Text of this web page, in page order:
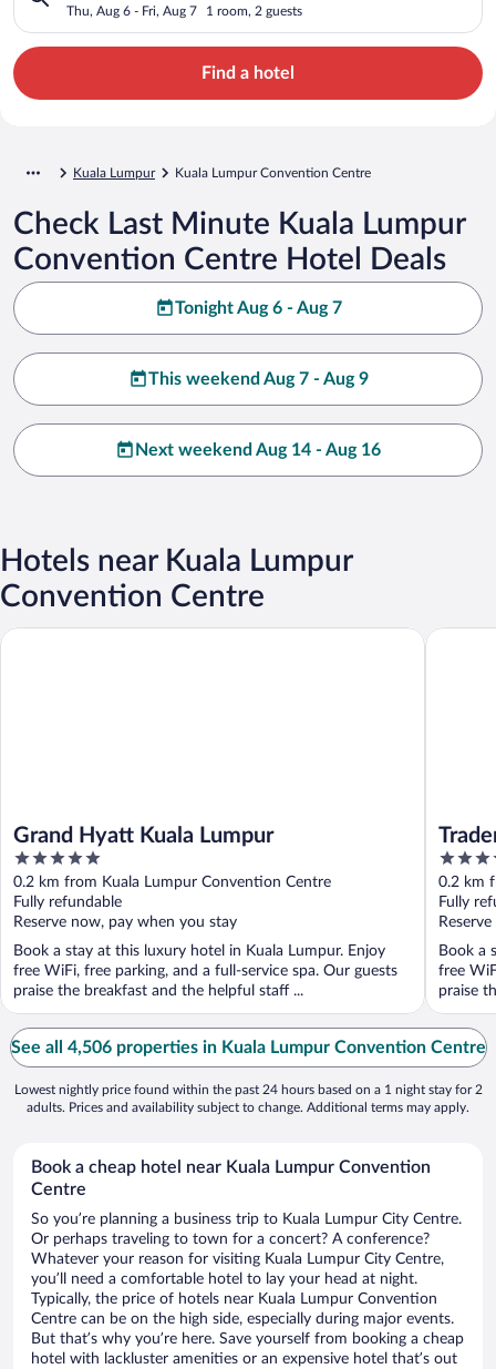
Thu, Aug 6 - Fri, Aug 7 1 room, 2 guests
Find a hotel
Kuala Lumpur Kuala Lumpur Convention Centre
Check Last Minute Kuala Lumpur
Convention Centre Hotel Deals
Tonight Aug 6 - Aug 7
This weekend Aug 7 - Aug 9
Next weekend Aug 14 - Aug 16
Hotels near Kuala Lumpur
Convention Centre
Grand Hyatt Kuala Lumpur
5
out
of
5
0.2 km from Kuala Lumpur Convention Centre
Fully refundable
Reserve now, pay when you stay
Book a stay at this luxury hotel in Kuala Lumpur. Enjoy
free WiFi, free parking, and a full-service spa. Our guests
praise the breakfast and the helpful staff ...
Grand Hyatt Kuala Lumpur
5
out
of
5
0.2 km
Fully
Book a
free
praise
Traders
See all 4,506 properties in Kuala Lumpur Convention Centre
Lowest nightly price found within the past 24 hours based on a 1 night stay for 2
adults. Prices and availability subject to change. Additional terms may apply.
Book a cheap hotel near Kuala Lumpur Convention
Centre
So you’re planning a business trip to Kuala Lumpur City Centre.
Or perhaps traveling to town for a concert? A conference?
Whatever your reason for visiting Kuala Lumpur City Centre,
you’ll need a comfortable hotel to lay your head at night.
Typically, the price of hotels near Kuala Lumpur Convention
Centre can be on the high side, especially during major events.
But that’s why you’re here. Save yourself from booking a cheap
hotel with lackluster amenities or an expensive hotel that’s out